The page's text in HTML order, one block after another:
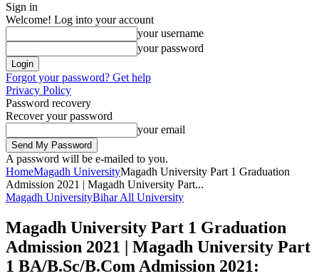
Sign in
Welcome! Log into your account
your username
your password
Forgot your password? Get help
Privacy Policy
Password recovery
Recover your password
your email
A password will be e-mailed to you.
HomeMagadh UniversityMagadh University Part 1 Graduation
Admission 2021 | Magadh University Part...
Magadh UniversityBihar All University
Magadh University Part 1 Graduation
Admission 2021 | Magadh University Part
1 BA/B.Sc/B.Com Admission 2021: